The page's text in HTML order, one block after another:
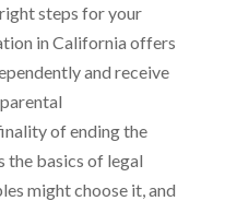
steps for your
in California offers
and receive
of ending the
the basics of legal
might choose it, and